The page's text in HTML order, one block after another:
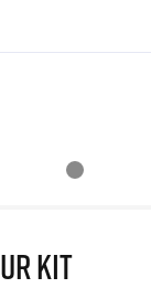
Kit